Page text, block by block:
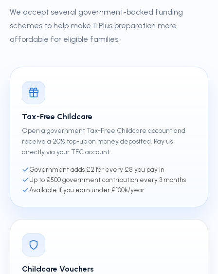
We accept several government-backed funding
schemes to help make 11 Plus preparation more
affordable for eligible families.
Tax-Free Childcare
Open a government Tax-Free Childcare account and
receive a 20% top-up on money deposited. Pay us
directly via your TFC account.
Government adds £2 for every £8 you pay in
Up to £500 government contribution every 3 months
Available if you earn under £100k/year
Childcare Vouchers